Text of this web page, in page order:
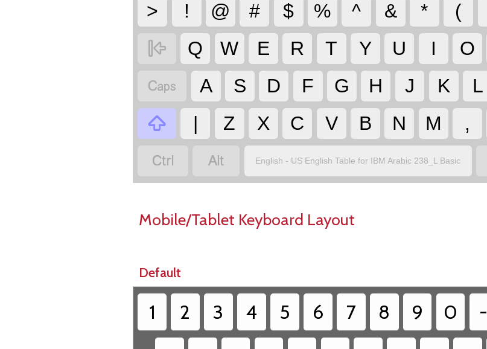
> ! @ # $ % ^ & * (

Q W E R T Y U I O
 A S D F G H J K L

| Z X C V B N M ,

 English - US English Table for IBM Arabic 238_L Basic
Mobile/Tablet Keyboard Layout
Default
1 2 3 4 5 6 7 8 9 0 -